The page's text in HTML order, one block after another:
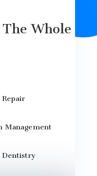
Whole
Management
Dentistry